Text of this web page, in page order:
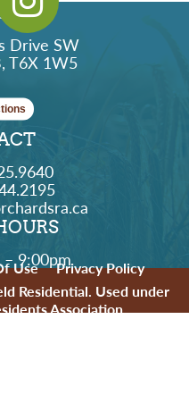
Drive SW
T6X 1W5
9:00pm
Use
Privacy Policy
Residential. Used under
Association